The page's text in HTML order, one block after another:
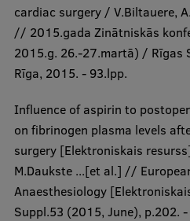
cardiac surgery / V.Biltauere,
// 2015.gada Zinātniskās
2015.g. 26.-27.martā) / Rīgas
Rīga, 2015. - 93.lpp.
Influence of aspirin to
on fibrinogen plasma levels
surgery [Elektroniskais
M.Daukste ...[et al.] //
Anaesthesiology
Suppl.53 (2015, June), p.202.